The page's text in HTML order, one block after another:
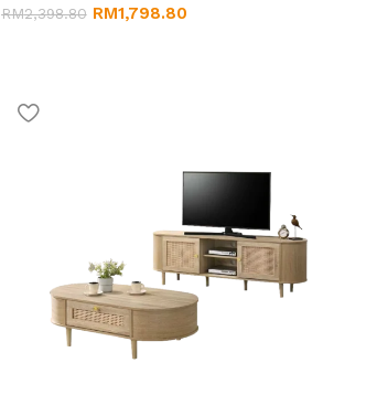
RM2,398.80 RM1,798.80